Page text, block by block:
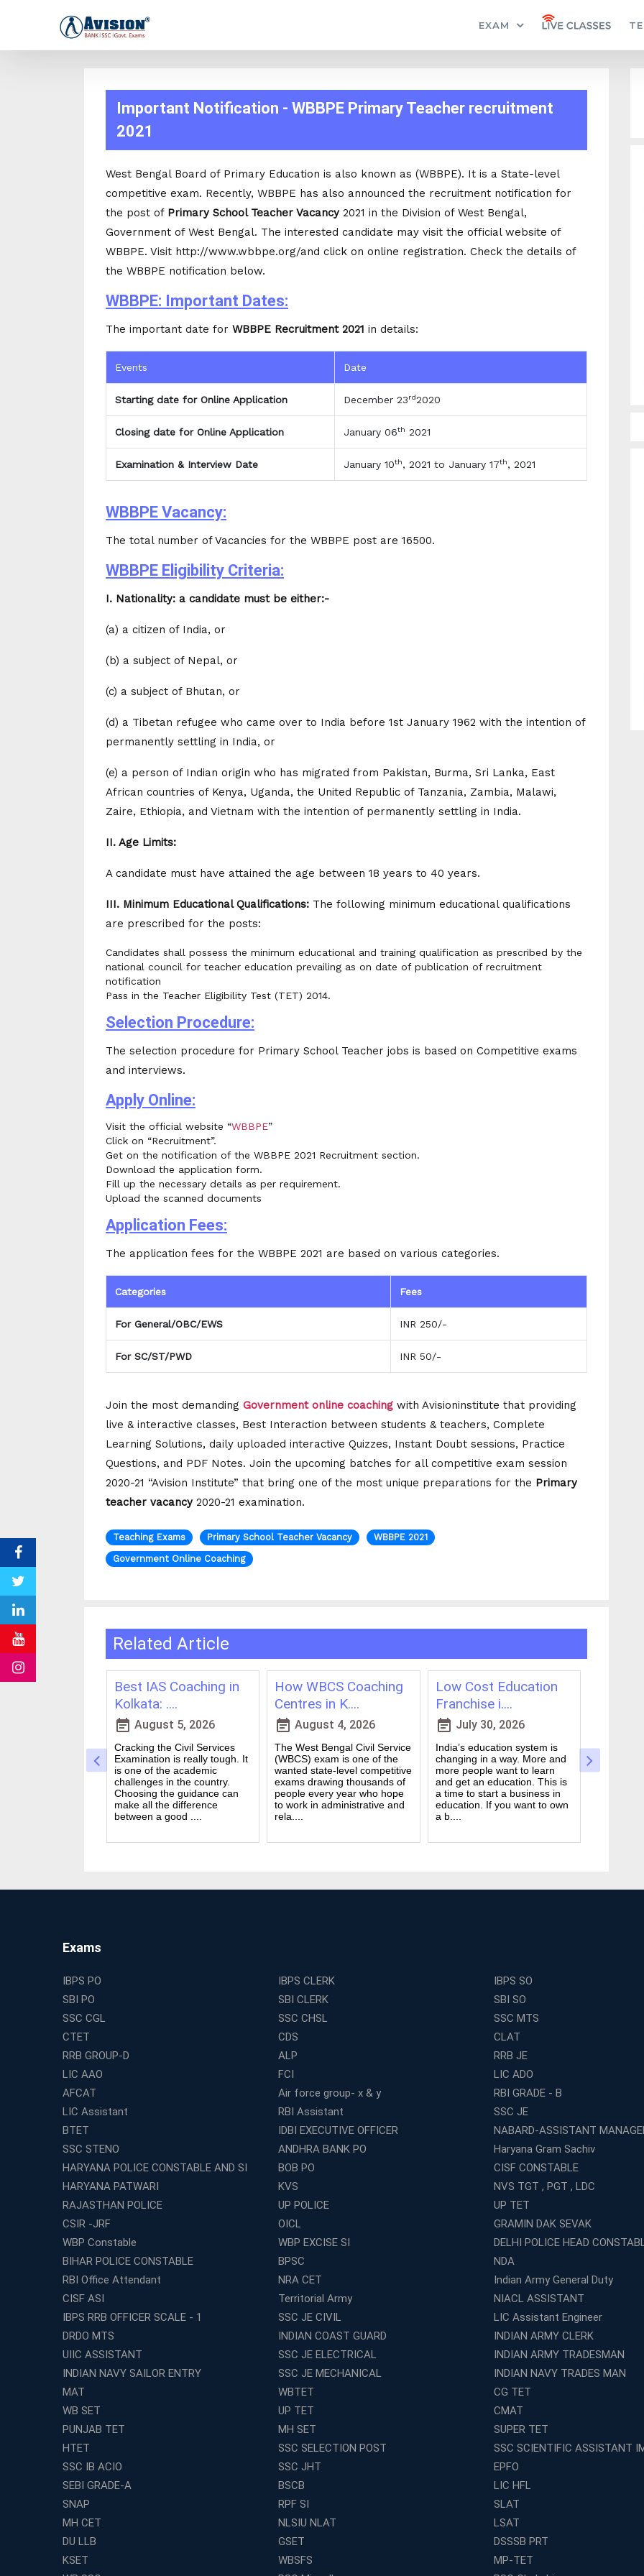
EXAM
Important Notification - WBBPE Primary Teacher recruitment
2021
West Bengal Board of Primary Education is also known as (WBBPE). It is a State-level
competitive exam. Recently, WBBPE has also announced the recruitment notification for
the post of Primary School Teacher Vacancy2021 in the Division of West Bengal,
Government of West Bengal. The interested candidate may visit the official website of
WBBPE. Visit http://www.wbbpe.org/and click on online registration. Check the details of
the WBBPE notification below.
WBBPE: Important Dates:
The important date for WBBPE Recruitment 2021 in details:
Events Date
Starting date for Online Application December 23rd2020
Closing date for Online Application January 06th 2021
Examination & Interview Date January 10th, 2021 to January 17th, 2021
WBBPE Vacancy:
The total number of Vacancies for the WBBPE post are 16500.
WBBPE Eligibility Criteria:
I. Nationality: a candidate must be either:-
(a) a citizen of India, or
(b) a subject of Nepal, or
(c) a subject of Bhutan, or
(d) a Tibetan refugee who came over to India before 1st January 1962 with the intention of
permanently settling in India, or
(e) a person of Indian origin who has migrated from Pakistan, Burma, Sri Lanka, East
African countries of Kenya, Uganda, the United Republic of Tanzania, Zambia, Malawi,
Zaire, Ethiopia, and Vietnam with the intention of permanently settling in India.
II. Age Limits:
A candidate must have attained the age between 18 years to 40 years.
III. Minimum Educational Qualifications: The following minimum educational qualifications
are prescribed for the posts:
Candidates shall possess the minimum educational and training qualification as prescribed by the
national council for teacher education prevailing as on date of publication of recruitment
notification
Pass in the Teacher Eligibility Test (TET) 2014.
Selection Procedure:
The selection procedure for Primary School Teacher jobs is based on Competitive exams
and interviews.
Apply Online:
Visit the official website “WBBPE”
Click on “Recruitment”.
Get on the notification of the WBBPE 2021 Recruitment section.
Download the application form.
Fill up the necessary details as per requirement.
Upload the scanned documents
Application Fees:
The application fees for the WBBPE 2021 are based on various categories.
Categories Fees
For General/OBC/EWS INR 250/-
For SC/ST/PWD INR 50/-
Join the most demanding Government online coaching with Avisioninstitute that providing
live & interactive classes, Best Interaction between students & teachers, Complete
Learning Solutions, daily uploaded interactive Quizzes, Instant Doubt sessions, Practice
Questions, and PDF Notes. Join the upcoming batches for all competitive exam session
2020-21 “Avision Institute” that bring one of the most unique preparations for the Primary
teacher vacancy2020-21 examination.
Teaching Exams Primary School Teacher Vacancy
WBBPE 2021
Government Online Coaching
Related Article
in
Best IAS Coaching in
Kolkata: ....
event_note August 5, 2026
Cracking the Civil Services
Examination is really tough. It
is one of the academic
challenges in the country.
Choosing the guidance can
make all the difference
between a good ....
How WBCS Coaching
Centres in K....
event_note August 4, 2026
The West Bengal Civil Service
(WBCS) exam is one of the
wanted state-level competitive
exams drawing thousands of
people every year who hope
to work in administrative and
rela....
Low Cost Education
Franchise i....
event_note July 30, 2026
India’s education system is
changing in a way. More and
more people want to learn
and get an education. This is
a time to start a business in
education. If you want to own
a b....
Preparing
deal. It
Exams
IBPS PO IBPS CLERK IBPS SO
SBI PO
SBI CLERK SBI SO
SSC CGL
SSC CHSL SSC MTS
CTET
CDS CLAT
RRB GROUP-D
ALP RRB JE
LIC AAO
FCI LIC ADO
AFCAT
Air force group- x & y RBI GRADE - B
LIC Assistant
RBI Assistant SSC JE
BTET
IDBI EXECUTIVE OFFICER NABARD-ASSISTANT
SSC STENO
ANDHRA BANK PO Haryana Gram Sachiv
HARYANA POLICE CONSTABLE AND SI
BOB PO CISF CONSTABLE
HARYANA PATWARI
KVS NVS TGT , PGT , LDC
RAJASTHAN POLICE
UP POLICE UP TET
CSIR -JRF
OICL GRAMIN DAK SEVAK
WBP Constable
WBP EXCISE SI DELHI POLICE HEAD
BIHAR POLICE CONSTABLE
BPSC NDA
RBI Office Attendant
NRA CET Indian Army General Duty
CISF ASI
Territorial Army NIACL ASSISTANT
IBPS RRB OFFICER SCALE - 1
SSC JE CIVIL LIC Assistant Engineer
DRDO MTS
INDIAN COAST GUARD INDIAN ARMY CLERK
UIIC ASSISTANT
SSC JE ELECTRICAL INDIAN ARMY TRADESMAN
INDIAN NAVY SAILOR ENTRY
SSC JE MECHANICAL INDIAN NAVY TRADES MAN
MAT
WBTET CG TET
WB SET
UP TET CMAT
PUNJAB TET
MH SET SUPER TET
HTET
SSC SELECTION POST SSC SCIENTIFIC ASSISTANT
SSC IB ACIO
SSC JHT EPFO
SEBI GRADE-A
BSCB LIC HFL
SNAP
RPF SI SLAT
MH CET
NLSIU NLAT LSAT
DU LLB
GSET DSSSB PRT
KSET
WBSFS MP-TET